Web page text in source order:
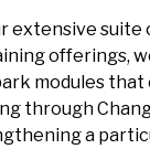
extensive suite
offerings,
modules
through
a